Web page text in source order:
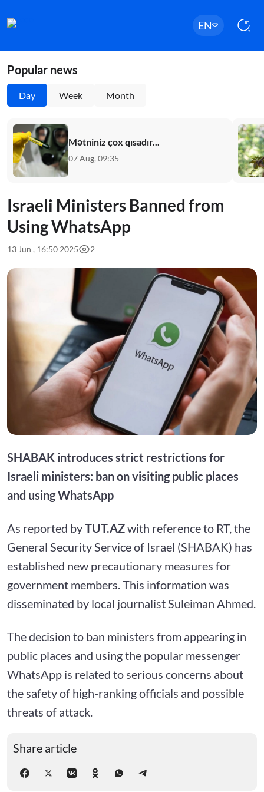
EN
Popular news
Day Week Month
Mətniniz çox qısadır...
07 Aug, 09:35
Israeli Ministers Banned from
Using WhatsApp
13 Jun , 16:50 2025 2
SHABAK introduces strict restrictions for
Israeli ministers: ban on visiting public places
and using WhatsApp
As reported byTUT.AZwith reference to RT, the
General Security Service of Israel (SHABAK) has
established new precautionary measures for
government members. This information was
disseminated by local journalist Suleiman Ahmed.
The decision to ban ministers from appearing in
public places and using the popular messenger
WhatsApp is related to serious concerns about
the safety of high-ranking officials and possible
threats of attack.
Share article